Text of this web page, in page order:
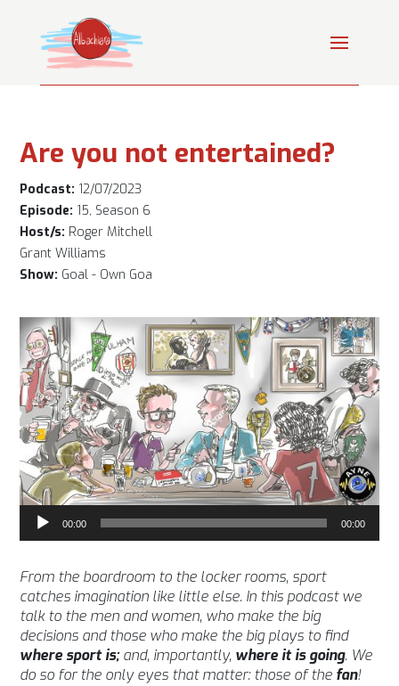
Are you not entertained?
Podcast: 12/07/2023
Episode: 15, Season 6
Host/s: Roger Mitchell
Grant Williams
Show: Goal - Own Goa
Audio
Player
00:00 00:00
From the boardroom to the locker rooms, sport
catches imagination like little else. In this podcast we
talk to the men and women, who make the big
decisions and those who make the big plays to find
where sport is;and, importantly, where it is going. We
do so for the only eyes that matter: those of the fan!